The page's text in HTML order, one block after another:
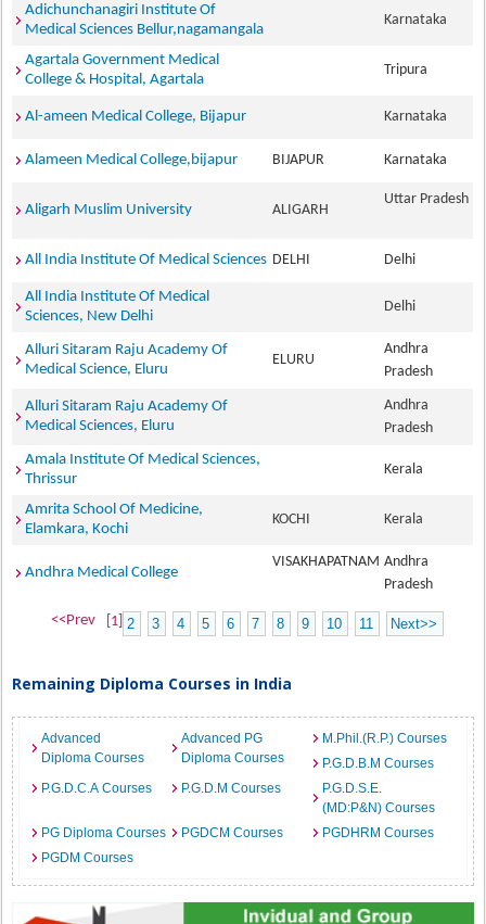
Adichunchanagiri Institute Of
Medical Sciences Bellur,nagamangala
Karnataka
Agartala Government Medical
College & Hospital, Agartala
Tripura
Al-ameen Medical College, Bijapur Karnataka
Alameen Medical College,bijapur BIJAPUR Karnataka
Aligarh Muslim University ALIGARH
Uttar Pradesh
All India Institute Of Medical Sciences DELHI Delhi
All India Institute Of Medical
Sciences, New Delhi
Delhi
Alluri Sitaram Raju Academy Of
Medical Science, Eluru
ELURU
Andhra
Pradesh
Alluri Sitaram Raju Academy Of
Medical Sciences, Eluru
Andhra
Pradesh
Amala Institute Of Medical Sciences,
Thrissur
Kerala
Amrita School Of Medicine,
Elamkara, Kochi
KOCHI Kerala
Andhra Medical College
VISAKHAPATNAM Andhra
Pradesh
<<Prev [1] 2 3 4 5 6 7 8 9 10 11 Next>>
Remaining Diploma Courses in India
Advanced
Diploma Courses
Advanced PG
Diploma Courses
M.Phil.(R.P.) Courses
P.G.D.B.M Courses
P.G.D.C.A Courses
P.G.D.M Courses
P.G.D.S.E.
(MD:P&N) Courses
PG Diploma Courses
PGDCM Courses
PGDHRM Courses
PGDM Courses